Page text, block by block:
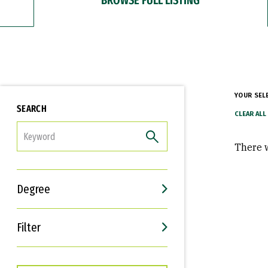
SEARCH
Degree
Filter
Interests
Career Goals
YOUR
There